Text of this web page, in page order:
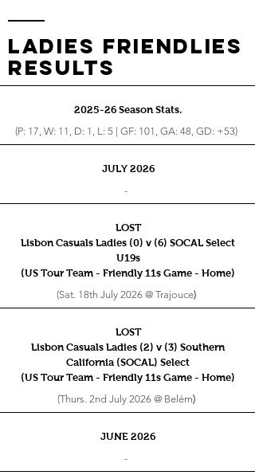
LADIES FRIENDLIES
RESults
2025-26 Season Stats.
(P: 17, W: 11, D: 1, L: 5 | GF: 101, GA: 48, GD: +53)
JULY 2026
-
LOST
Lisbon Casuals Ladies (0) v (6) SOCAL Select
U19s
(US Tour Team - Friendly 11s Game - Home)
(Sat. 18th July 2026 @ Trajouce)
LOST
Lisbon Casuals Ladies (2) v (3) Southern
California (SOCAL) Select
(US Tour Team - Friendly 11s Game - Home)
(Thurs. 2nd July 2026 @ Belém)
JUNE 2026
-